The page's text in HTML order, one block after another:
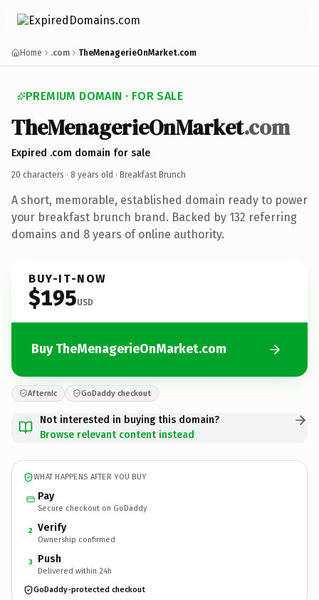
Home .com TheMenagerieOnMarket.com
PREMIUM DOMAIN · FOR SALE
TheMenagerieOnMarket.com
Expired .com domain for sale
20 characters · 8 years old · Breakfast Brunch
A short, memorable, established domain ready to power
your breakfast brunch brand. Backed by 132 referring
domains and 8 years of online authority.
BUY-IT-NOW
$195USD
Buy TheMenagerieOnMarket.com
Afternic GoDaddy checkout
Not interested in buying this domain?
Browse relevant content instead
WHAT HAPPENS AFTER YOU BUY
Pay
Secure checkout on GoDaddy
2 Verify
Ownership confirmed
3 Push
Delivered within 24h
GoDaddy-protected checkout